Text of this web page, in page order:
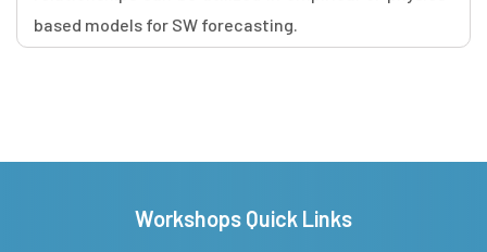
based models for SW forecasting.
Workshops Quick Links